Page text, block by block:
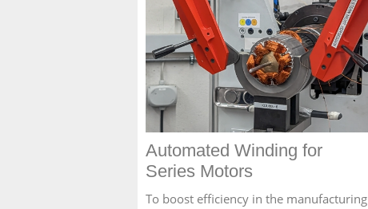
Automated Winding for
Series Motors
To boost efficiency in the manufacturing